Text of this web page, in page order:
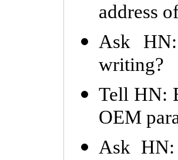
address
Ask
writing?
Tell HN:
OEM
Ask